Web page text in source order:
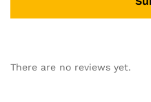
There are no reviews yet.